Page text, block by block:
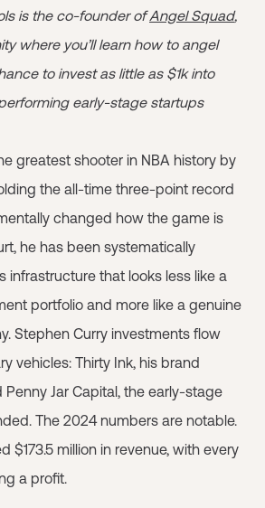
is the co-founder ofAngel Squad,
where you’ll learn how to angel
to invest as little as $1k into
early-stage startups
greatest shooter in NBA history by
the all-time three-point record
changed how the game is
he has been systematically
infrastructure that looks less like a
portfolio and more like a genuine
Stephen Curry investments flow
vehicles: Thirty Ink, his brand
Jar Capital, the early-stage
The 2024 numbers are notable.
$173.5 million in revenue, with every
a profit.